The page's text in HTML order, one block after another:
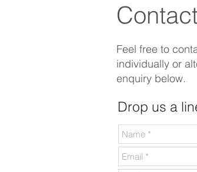
Feel free to
individually or
enquiry below.
Drop us a